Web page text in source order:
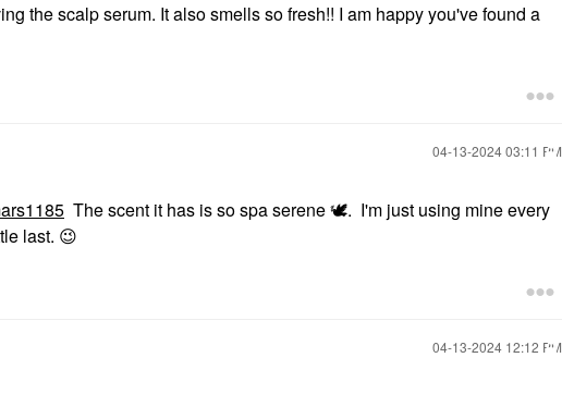
the scalp serum. It also smells so fresh!! I am happy you've found a
‎04-13-202403:11 PM
The scent it has is so spa serene🕊. I'm just using mine every
last. 😉
‎04-13-2024 12:12 PM